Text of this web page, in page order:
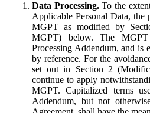
Data Processing.To the
Applicable Personal Data,
MGPT as modified by
MGPT) below. The
Processing Addendum, and is
by reference. For the
set out in Section 2
continue to apply
MGPT. Capitalized terms
Addendum, but not